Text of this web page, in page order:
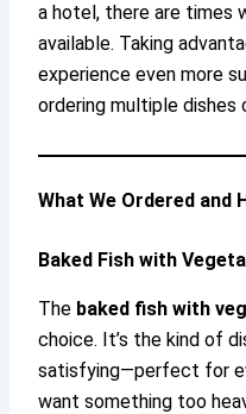
a hotel, there are times
available. Taking
experience even more
ordering multiple dishes
What We Ordered and
Baked Fish with
The baked fish with
choice. It’s the kind of
satisfying—perfect for
want something too